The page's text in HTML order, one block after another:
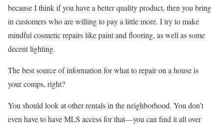
because I think if you have a better quality product, then you bring
in customers who are willing to pay a little more. I try to make
mindful cosmetic repairs like paint and flooring, as well as some
decent lighting.
The best source of information for what to repair on a house is
your comps, right?
You should look at other rentals in the neighborhood. You don’t
even have to have MLS access for that—you can find it all over